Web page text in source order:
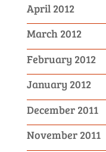
April 2012
March 2012
February 2012
January 2012
December 2011
November 2011